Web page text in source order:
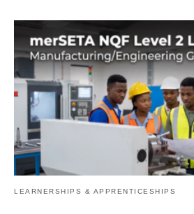
LEARNERSHIPS & APPRENTICESHIPS